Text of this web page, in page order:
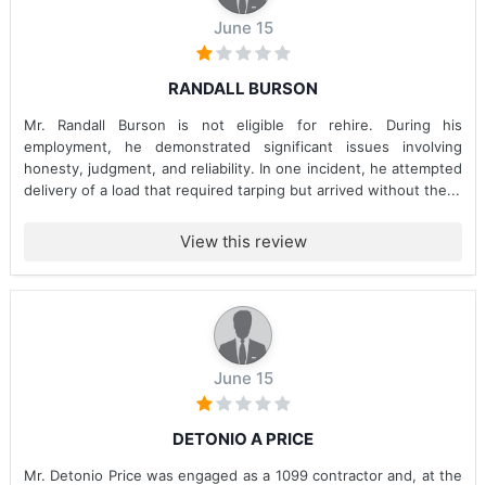
June 15
RANDALL BURSON
Mr. Randall Burson is not eligible for rehire. During his
employment, he demonstrated significant issues involving
honesty, judgment, and reliability. In one incident, he attempted
delivery of a load that required tarping but arrived without the...
View this review
June 15
DETONIO A PRICE
Mr. Detonio Price was engaged as a 1099 contractor and, at the